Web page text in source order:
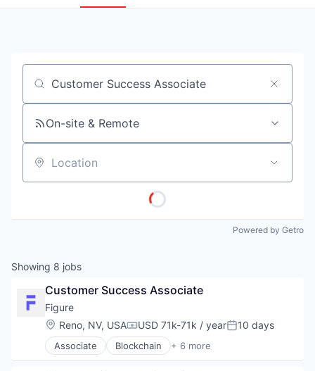
Job title, company or keyword
On-site & Remote
Location
Powered by Getro
Showing 8 jobs
Customer Success Associate
Figure
Location:
Reno, NV, USACompensation:
USD 71k-71k / yearPosted:
10 days
Associate Blockchain + 6 more
Crowdfunding